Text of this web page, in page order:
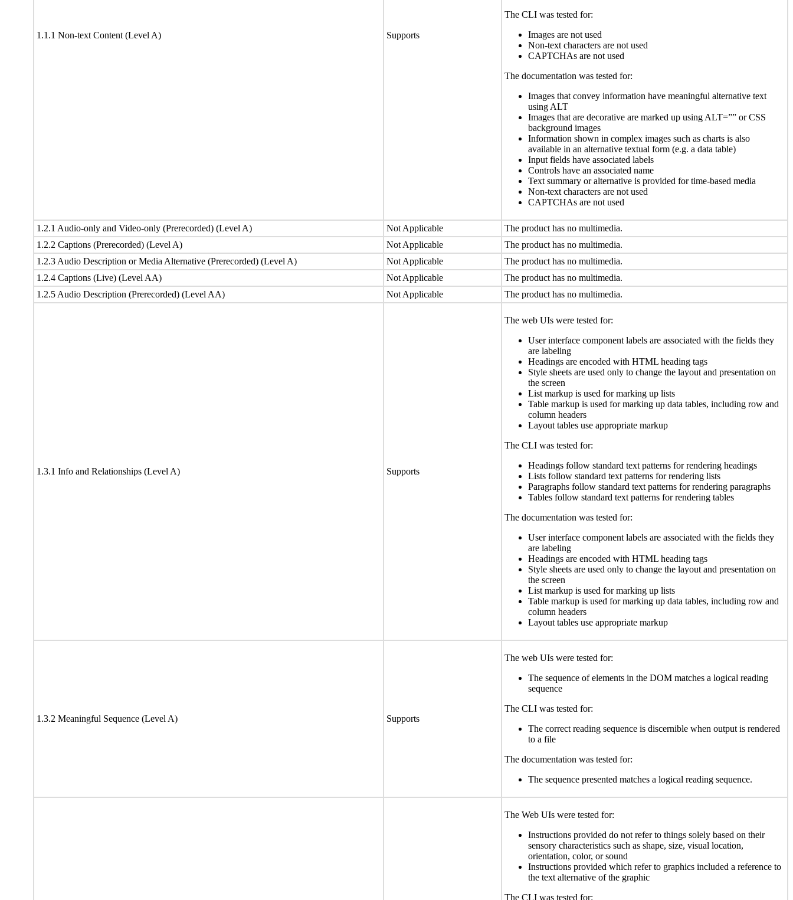
1.1.1 Non-text Content (Level A) Supports
The CLI was tested for:
Images are not used
Non-text characters are not used
CAPTCHAs are not used
The documentation was tested for:
Images that convey information have meaningful alternative text
using ALT
Images that are decorative are marked up using ALT=”” or CSS
background images
Information shown in complex images such as charts is also
available in an alternative textual form (e.g. a data table)
Input fields have associated labels
Controls have an associated name
Text summary or alternative is provided for time-based media
Non-text characters are not used
CAPTCHAs are not used
1.2.1 Audio-only and Video-only (Prerecorded) (Level A) Not Applicable
The product has no multimedia.
1.2.2 Captions (Prerecorded) (Level A)
Not Applicable
The product has no multimedia.
1.2.3 Audio Description or Media Alternative (Prerecorded) (Level A)
Not Applicable
The product has no multimedia.
1.2.4 Captions (Live) (Level AA)
Not Applicable
The product has no multimedia.
1.2.5 Audio Description (Prerecorded) (Level AA)
Not Applicable The product has no multimedia.
1.3.1 Info and Relationships (Level A) Supports
The web UIs were tested for:
User interface component labels are associated with the fields they
are labeling
Headings are encoded with HTML heading tags
Style sheets are used only to change the layout and presentation on
the screen
List markup is used for marking up lists
Table markup is used for marking up data tables, including row and
column headers
Layout tables use appropriate markup
The CLI was tested for:
Headings follow standard text patterns for rendering headings
Lists follow standard text patterns for rendering lists
Paragraphs follow standard text patterns for rendering paragraphs
Tables follow standard text patterns for rendering tables
The documentation was tested for:
User interface component labels are associated with the fields they
are labeling
Headings are encoded with HTML heading tags
Style sheets are used only to change the layout and presentation on
the screen
List markup is used for marking up lists
Table markup is used for marking up data tables, including row and
column headers
Layout tables use appropriate markup
1.3.2 Meaningful Sequence (Level A) Supports
The web UIs were tested for:
The sequence of elements in the DOM matches a logical reading
sequence
The CLI was tested for:
The correct reading sequence is discernible when output is rendered
to a file
The documentation was tested for:
The sequence presented matches a logical reading sequence.
The Web UIs were tested for:
Instructions provided do not refer to things solely based on their
sensory characteristics such as shape, size, visual location,
orientation, color, or sound
Instructions provided which refer to graphics included a reference to
the text alternative of the graphic
The CLI was tested for: